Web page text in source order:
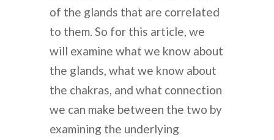
of the glands that are correlated
to them. So for this article, we
will examine what we know about
the glands, what we know about
the chakras, and what connection
we can make between the two by
examining the underlying